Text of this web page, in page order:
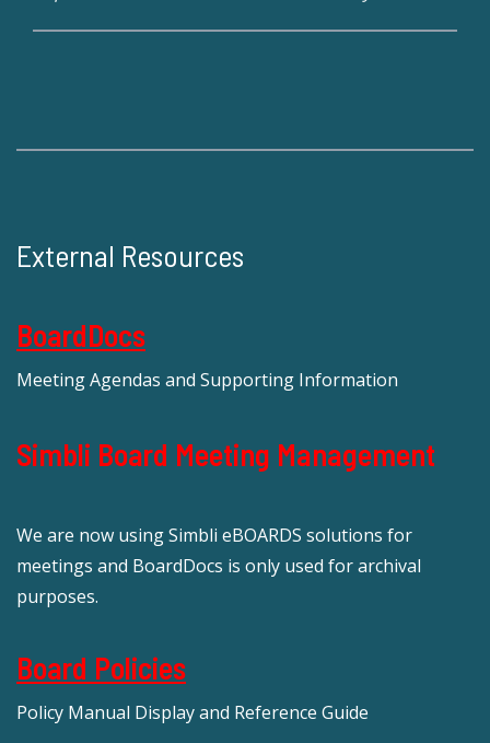
External Resources
BoardDocs
Meeting Agendas and Supporting Information
Simbli Board Meeting Management
We are now using Simbli eBOARDS solutions for
meetings and BoardDocs is only used for archival
purposes.
Board Policies
Policy Manual Display and Reference Guide